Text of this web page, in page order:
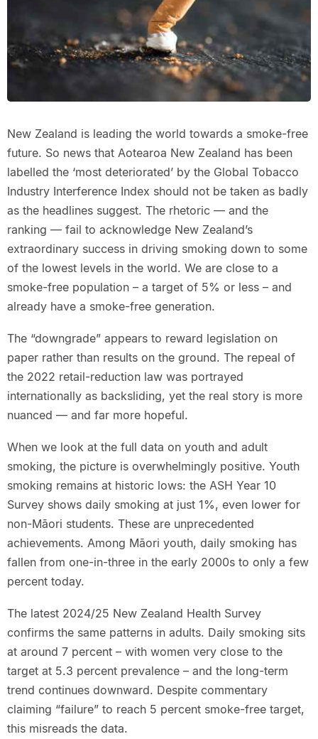
New Zealand is leading the world towards a smoke-free
future. So news that Aotearoa New Zealand has been
labelled the ‘most deteriorated’ by the Global Tobacco
Industry Interference Index should not be taken as badly
as the headlines suggest. The rhetoric — and the
ranking — fail to acknowledge New Zealand’s
extraordinary success in driving smoking down to some
of the lowest levels in the world. We are close to a
smoke-free population – a target of 5% or less – and
already have a smoke-free generation.
The “downgrade” appears to reward legislation on
paper rather than results on the ground. The repeal of
the 2022 retail-reduction law was portrayed
internationally as backsliding, yet the real story is more
nuanced — and far more hopeful.
When we look at the full data on youth and adult
smoking, the picture is overwhelmingly positive. Youth
smoking remains at historic lows: the ASH Year 10
Survey shows daily smoking at just 1%, even lower for
non-Māori students. These are unprecedented
achievements. Among Māori youth, daily smoking has
fallen from one-in-three in the early 2000s to only a few
percent today.
The latest 2024/25 New Zealand Health Survey
confirms the same patterns in adults. Daily smoking sits
at around 7 percent – with women very close to the
target at 5.3 percent prevalence – and the long-term
trend continues downward. Despite commentary
claiming “failure” to reach 5 percent smoke-free target,
this misreads the data.